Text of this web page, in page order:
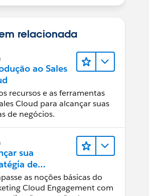
relacionada
ao Sales
recursos e as ferramentas
Cloud para alcançar suas
de negócios.
sua
de
as noções básicas do
Cloud Engagement com